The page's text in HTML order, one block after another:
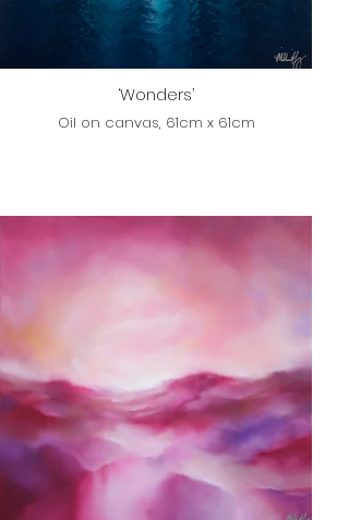
‘Wonders’
Oil on canvas, 61cm x 61cm